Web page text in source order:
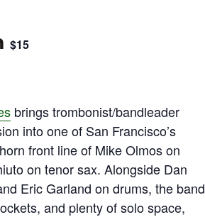
$15
brings trombonist/bandleader
into one of San Francisco’s
front line of Mike Olmos on
on tenor sax. Alongside Dan
Eric Garland on drums, the band
and plenty of solo space,